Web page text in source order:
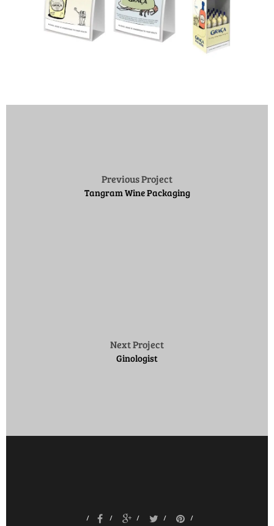
Previous Project
Tangram Wine Packaging
Next Project
Ginologist